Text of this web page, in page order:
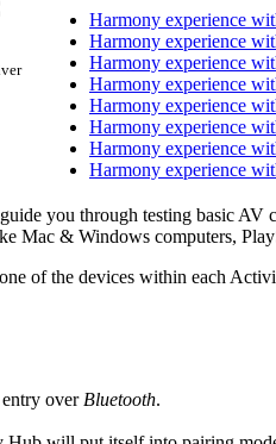
Harmony experience
Harmony experience
Harmony experience
Harmony experience
Harmony experience
Harmony experience
Harmony experience
Harmony experience
you through testing basic AV
Mac & Windows computers,
of the devices within each
over Bluetooth.